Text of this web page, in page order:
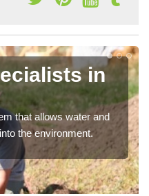
in
that allows water and
the environment.